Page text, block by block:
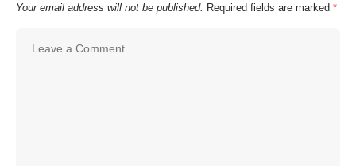
Your email address will not be published. Required fields are marked *